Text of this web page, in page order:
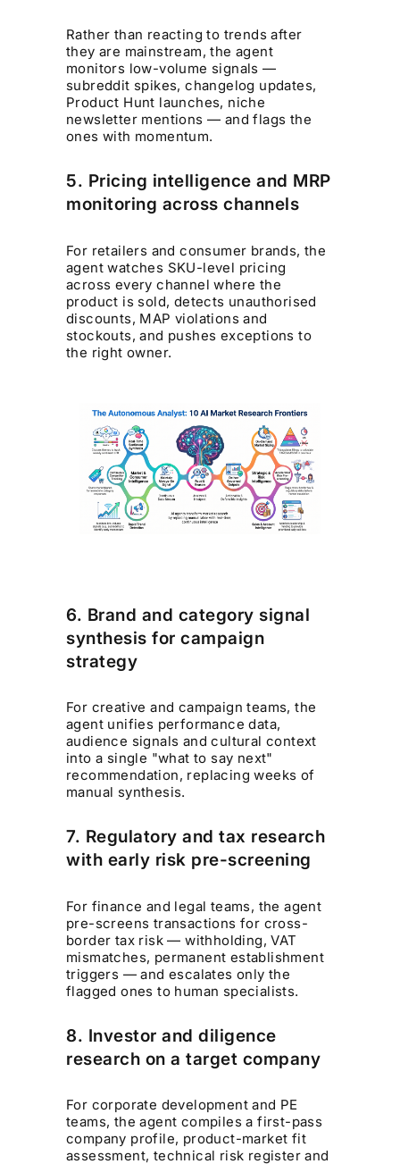
Rather than reacting to trends after
they are mainstream, the agent
monitors low-volume signals —
subreddit spikes, changelog updates,
Product Hunt launches, niche
newsletter mentions — and flags the
ones with momentum.
5. Pricing intelligence and MRP
monitoring across channels
For retailers and consumer brands, the
agent watches SKU-level pricing
across every channel where the
product is sold, detects unauthorised
discounts, MAP violations and
stockouts, and pushes exceptions to
the right owner.
6. Brand and category signal
synthesis for campaign
strategy
For creative and campaign teams, the
agent unifies performance data,
audience signals and cultural context
into a single "what to say next"
recommendation, replacing weeks of
manual synthesis.
7. Regulatory and tax research
with early risk pre-screening
For finance and legal teams, the agent
pre-screens transactions for cross-
border tax risk — withholding, VAT
mismatches, permanent establishment
triggers — and escalates only the
flagged ones to human specialists.
8. Investor and diligence
research on a target company
For corporate development and PE
teams, the agent compiles a first-pass
company profile, product-market fit
assessment, technical risk register and